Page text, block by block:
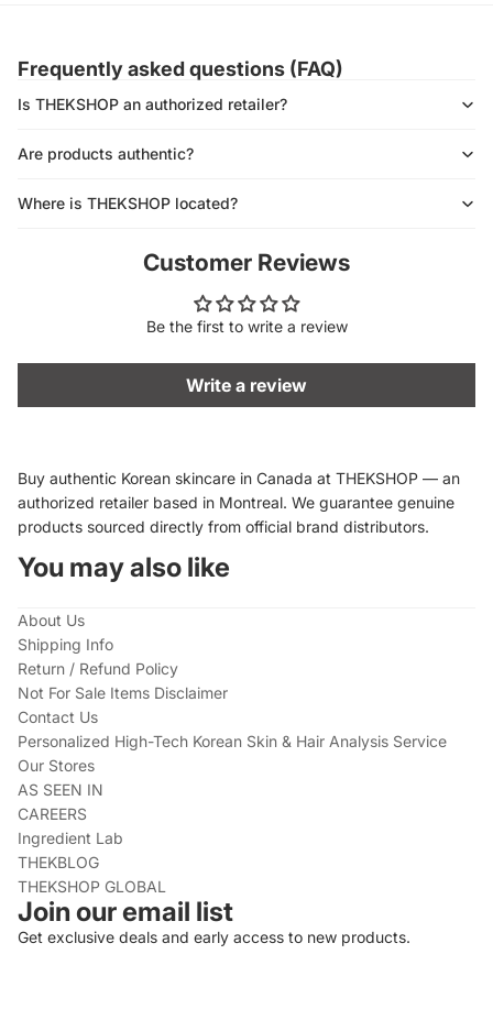
Frequently asked questions (FAQ)
Is THEKSHOP an authorized retailer?
Are products authentic?
Where is THEKSHOP located?
Customer Reviews
Be the first to write a review
Write a review
Buy authentic Korean skincare in Canada at THEKSHOP — an
authorized retailer based in Montreal. We guarantee genuine
products sourced directly from official brand distributors.
You may also like
About Us
Shipping Info
Return / Refund Policy
Not For Sale Items Disclaimer
Contact Us
Personalized High-Tech Korean Skin & Hair Analysis Service
Our Stores
AS SEEN IN
CAREERS
Ingredient Lab
THEKBLOG
THEKSHOP GLOBAL
Join our email list
Get exclusive deals and early access to new products.